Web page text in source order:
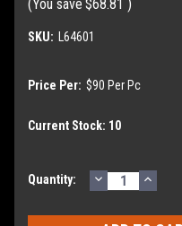
(You save $68.81 )
SKU: L64601
Price Per: $90 Per Pc
Current Stock: 10
Quantity: DECREASE
QUANTITY: